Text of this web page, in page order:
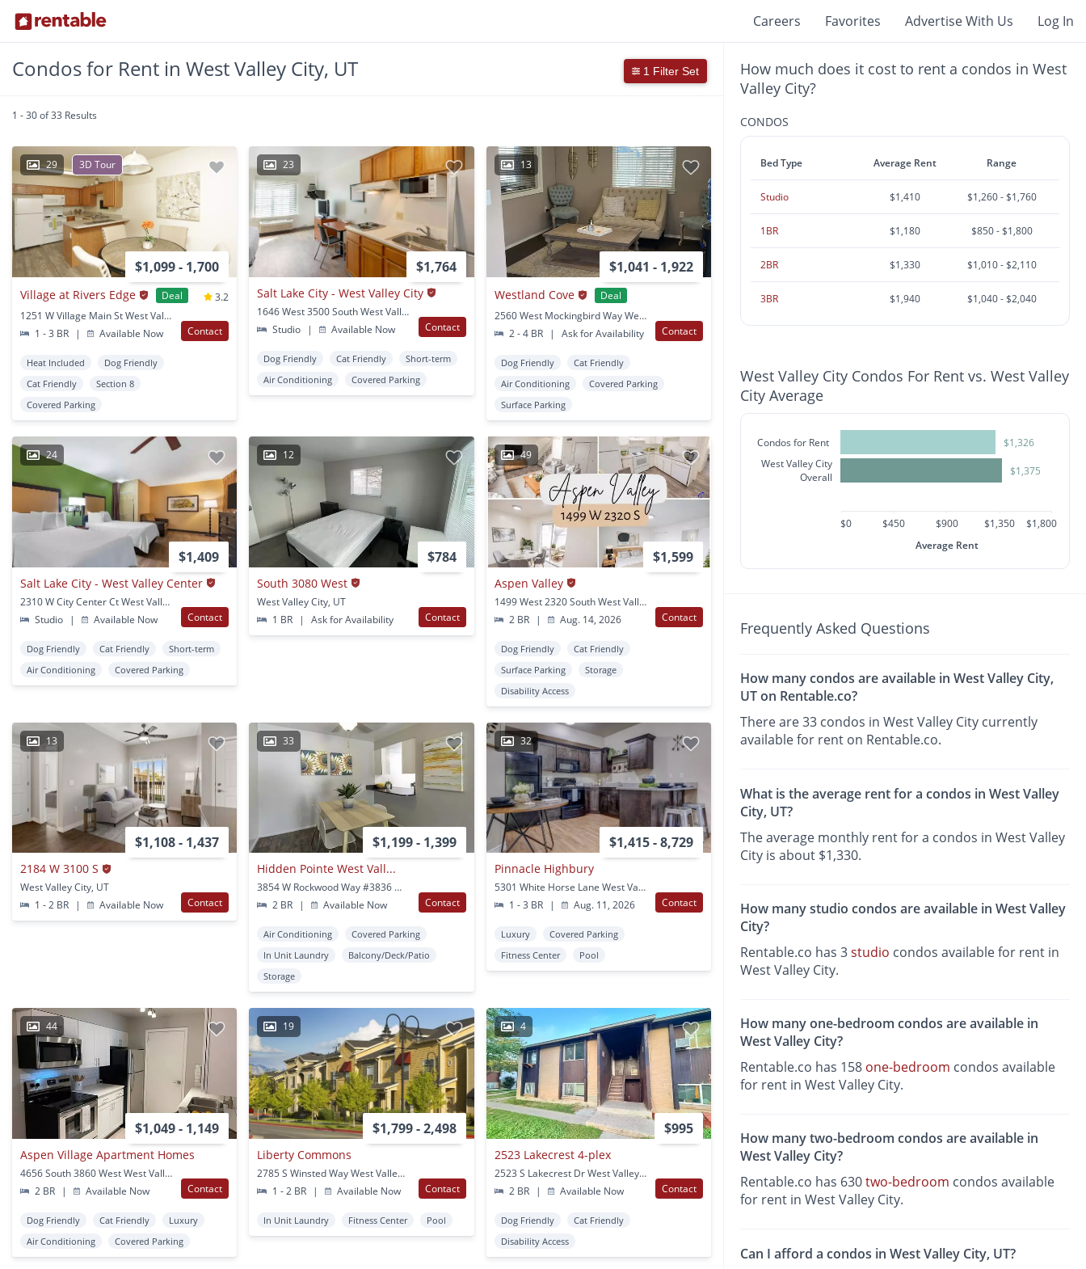
Careers Favorites Advertise With Us Log In
Condos for Rent in West Valley City, UT 1 Filter Set
1 - 30 of 33 Results
29 3D Tour
$1,099 - 1,700
Village at Rivers Edge Deal
3.2
1251 W Village Main St West Valley City, UT
1 - 3 BR
| Available Now Contact
Heat Included
Dog Friendly
Cat Friendly
Section 8
Covered Parking
23
$1,764
Salt Lake City - West Valley City
1646 West 3500 South West Valley City, UT
Studio
| Available Now Contact
Dog Friendly Cat Friendly
Short-term
Air Conditioning
Covered Parking
13
$1,041 - 1,922
Westland Cove
Deal
2560 West Mockingbird Way West Valley City, UT
2 - 4 BR
| Ask for Availability Contact
Dog Friendly
Cat Friendly
Air Conditioning
Covered Parking
Surface Parking
24
$1,409
Salt Lake City - West Valley Center
2310 W City Center Ct West Valley, UT
Studio
| Available Now Contact
Dog Friendly Cat Friendly
Short-term
Air Conditioning
Covered Parking
12
$784
South 3080 West
West Valley City, UT
1 BR
| Ask for Availability Contact
49
$1,599
Aspen Valley
1499 West 2320 South West Valley City, UT
2 BR
| Aug. 14, 2026 Contact
Dog Friendly
Cat Friendly
Surface Parking
Storage
Disability Access
13
$1,108 - 1,437
2184 W 3100 S
West Valley City, UT
1 - 2 BR
| Available Now Contact
33
$1,199 - 1,399
Hidden Pointe West Vall...
3854 W Rockwood Way #3836 West Valley City, UT
2 BR
| Available Now Contact
Air Conditioning
Covered Parking
In Unit Laundry
Balcony/Deck/Patio
Storage
32
$1,415 - 8,729
Pinnacle Highbury
5301 White Horse Lane West Valley City, UT
1 - 3 BR
| Aug. 11, 2026 Contact
Luxury
Covered Parking
Fitness Center
Pool
44
$1,049 - 1,149
Aspen Village Apartment Homes
4656 South 3860 West West Valley City, UT
2 BR
| Available Now Contact
Dog Friendly Cat Friendly
Luxury
Air Conditioning
Covered Parking
19
$1,799 - 2,498
Liberty Commons
2785 S Winsted Way West Valley City, UT
1 - 2 BR
| Available Now Contact
In Unit Laundry Fitness Center Pool
4
$995
2523 Lakecrest 4-plex
2523 S Lakecrest Dr West Valley City, UT
2 BR
| Available Now Contact
Dog Friendly
Cat Friendly
Disability Access
How much does it cost to rent a condos in West
Valley City?
CONDOS
Bed Type Average Rent Range
Studio $1,410 $1,260 - $1,760
1BR $1,180 $850 - $1,800
2BR $1,330 $1,010 - $2,110
3BR $1,940 $1,040 - $2,040
West Valley City Condos For Rent vs. West Valley
City Average
Condos for Rent
West Valley City
Overall
$1,326
$1,375
$0 $450 $900 $1,350
$1,800
Average Rent
Frequently Asked Questions
How many condos are available in West Valley City,
UT on Rentable.co?
There are 33 condos in West Valley City currently
available for rent on Rentable.co.
What is the average rent for a condos in West Valley
City, UT?
The average monthly rent for a condos in West Valley
City is about $1,330.
How many studio condos are available in West Valley
City?
Rentable.co has 3studio condos available for rent in
West Valley City.
How many one-bedroom condos are available in
West Valley City?
Rentable.co has 158 one-bedroom condos available
for rent in West Valley City.
How many two-bedroom condos are available in
West Valley City?
Rentable.co has 630two-bedroom condos available
for rent in West Valley City.
Can I afford a condos in West Valley City, UT?